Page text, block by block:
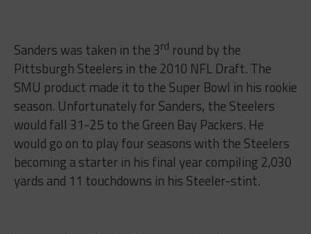
Sanders was taken in the 3rd round by the
Pittsburgh Steelers in the 2010 NFL Draft. The
SMU product made it to the Super Bowl in his rookie
season. Unfortunately for Sanders, the Steelers
would fall 31-25 to the Green Bay Packers. He
would go on to play four seasons with the Steelers
becoming a starter in his final year compiling 2,030
yards and 11 touchdowns in his Steeler-stint.